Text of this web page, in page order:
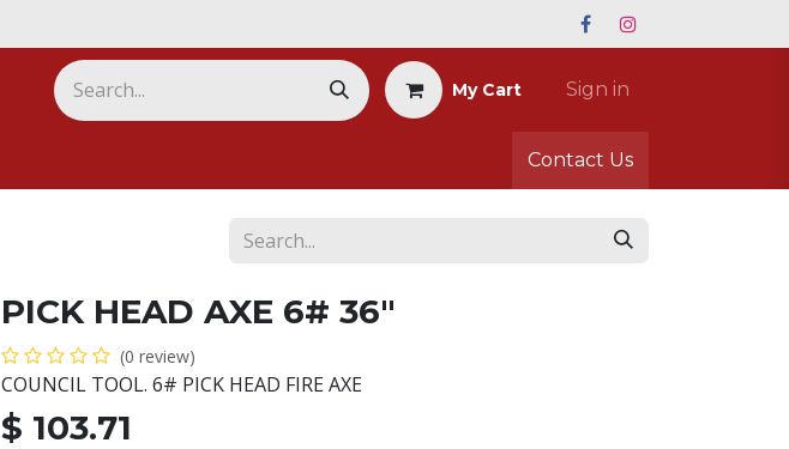
My Cart Sign in
Contact Us
PICK HEAD AXE 6# 36"
(0 review)
COUNCIL TOOL. 6# PICK HEAD FIRE AXE
$ 103.71